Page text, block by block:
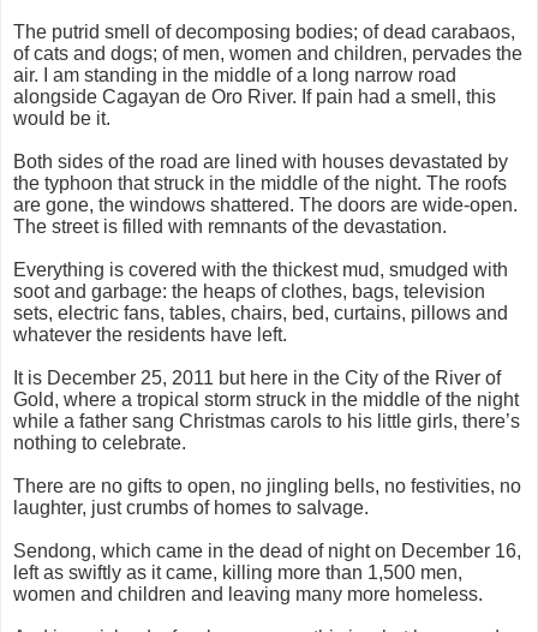
The putrid smell of decomposing bodies; of dead carabaos,
of cats and dogs; of men, women and children, pervades the
air. I am standing in the middle of a long narrow road
alongside Cagayan de Oro River. If pain had a smell, this
would be it.
Both sides of the road are lined with houses devastated by
the typhoon that struck in the middle of the night. The roofs
are gone, the windows shattered. The doors are wide-open.
The street is filled with remnants of the devastation.
Everything is covered with the thickest mud, smudged with
soot and garbage: the heaps of clothes, bags, television
sets, electric fans, tables, chairs, bed, curtains, pillows and
whatever the residents have left.
It is December 25, 2011 but here in the City of the River of
Gold, where a tropical storm struck in the middle of the night
while a father sang Christmas carols to his little girls, there’s
nothing to celebrate.
There are no gifts to open, no jingling bells, no festivities, no
laughter, just crumbs of homes to salvage.
Sendong, which came in the dead of night on December 16,
left as swiftly as it came, killing more than 1,500 men,
women and children and leaving many more homeless.